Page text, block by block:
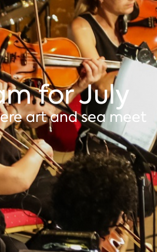
for July
art and sea meet